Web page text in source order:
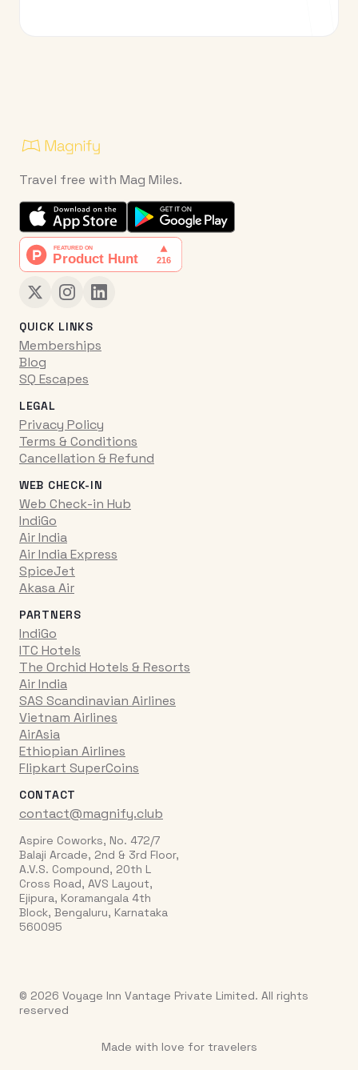
Travel free with Mag Miles.
QUICK LINKS
Memberships
Blog
SQ Escapes
LEGAL
Privacy Policy
Terms & Conditions
Cancellation & Refund
WEB CHECK-IN
Web Check-in Hub
IndiGo
Air India
Air India Express
SpiceJet
Akasa Air
PARTNERS
IndiGo
ITC Hotels
The Orchid Hotels & Resorts
Air India
SAS Scandinavian Airlines
Vietnam Airlines
AirAsia
Ethiopian Airlines
Flipkart SuperCoins
CONTACT
contact@magnify.club
Aspire Coworks, No. 472/7
Balaji Arcade, 2nd & 3rd Floor,
A.V.S. Compound, 20th L
Cross Road, AVS Layout,
Ejipura, Koramangala 4th
Block, Bengaluru, Karnataka
560095
© 2026 Voyage Inn Vantage Private Limited. All rights
reserved
Made with love for travelers